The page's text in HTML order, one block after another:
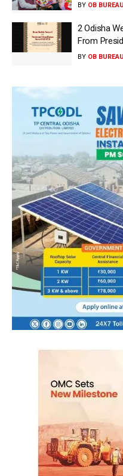
BY OB BUREAU
2 Odisha
From
BY OB BUREAU